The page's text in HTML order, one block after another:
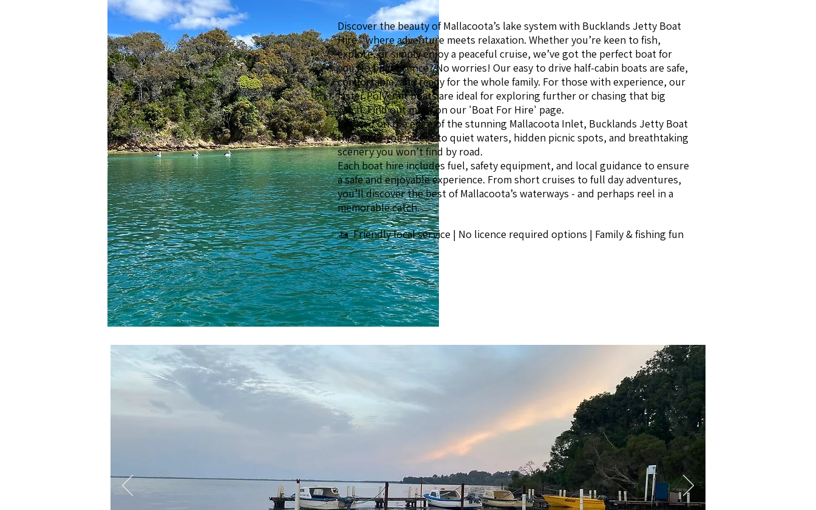
Discover the beauty of Mallacoota’s lake system with Bucklands Jetty Boat
Hire - where adventure meets relaxation. Whether you’re keen to fish,
explore, or simply enjoy a peaceful cruise, we’ve got the perfect boat for
you.No boat licence? No worries! Our easy to drive half-cabin boats are safe,
comfortable, and ready for the whole family. For those with experience, our
faster Polycraft boats are ideal for exploring further or chasing that big
catch. Find out more on our 'Boat For Hire' page.
Located on the edge of the stunning Mallacoota Inlet, Bucklands Jetty Boat
Hire gives you access to quiet waters, hidden picnic spots, and breathtaking
scenery you won’t find by road.
Each boat hire includes fuel, safety equipment, and local guidance to ensure
a safe and enjoyable experience. From short cruises to full day adventures,
you’ll discover the best of Mallacoota’s waterways - and perhaps reel in a
memorable catch.
🚤 Friendly local service | No licence required options | Family & fishing fun